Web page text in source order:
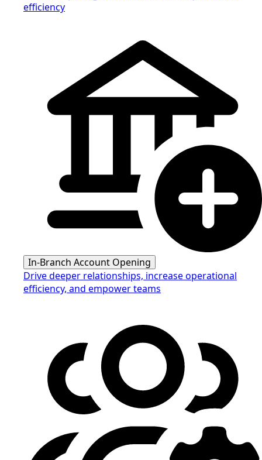
efficiency
In-Branch Account Opening
Drive deeper relationships, increase operational
efficiency, and empower teams